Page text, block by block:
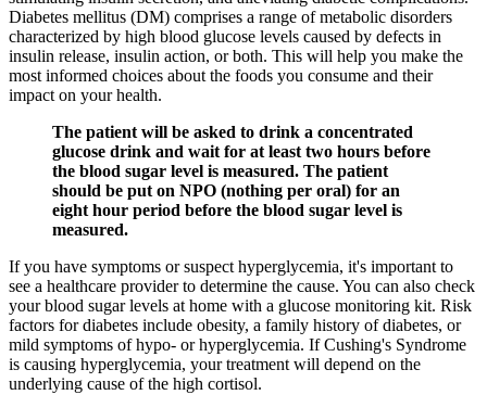
Diabetes mellitus (DM) comprises a range of metabolic disorders
characterized by high blood glucose levels caused by defects in
insulin release, insulin action, or both. This will help you make the
most informed choices about the foods you consume and their
impact on your health.
The patient will be asked to drink a concentrated
glucose drink and wait for at least two hours before
the blood sugar level is measured. The patient
should be put on NPO (nothing per oral) for an
eight hour period before the blood sugar level is
measured.
If you have symptoms or suspect hyperglycemia, it's important to
see a healthcare provider to determine the cause. You can also check
your blood sugar levels at home with a glucose monitoring kit. Risk
factors for diabetes include obesity, a family history of diabetes, or
mild symptoms of hypo- or hyperglycemia. If Cushing's Syndrome
is causing hyperglycemia, your treatment will depend on the
underlying cause of the high cortisol.